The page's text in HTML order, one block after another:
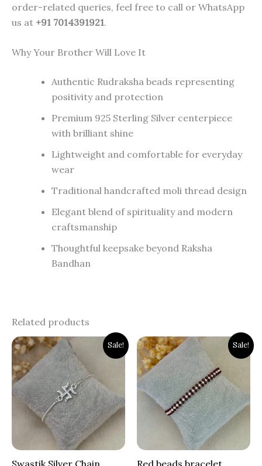
order-related queries, feel free to call or WhatsApp
us at +91 7014391921.
Why Your Brother Will Love It
Authentic Rudraksha beads representing
positivity and protection
Premium 925 Sterling Silver centerpiece
with brilliant shine
Lightweight and comfortable for everyday
wear
Traditional handcrafted moli thread design
Elegant blend of spirituality and modern
craftsmanship
Thoughtful keepsake beyond Raksha
Bandhan
Related products
Sale!
Original
price
was:
₹1,900.00.
Current
price
₹1,399.00.
Sale!
Original
price
was:
₹1,200.00.
Current
is:
₹799.00.